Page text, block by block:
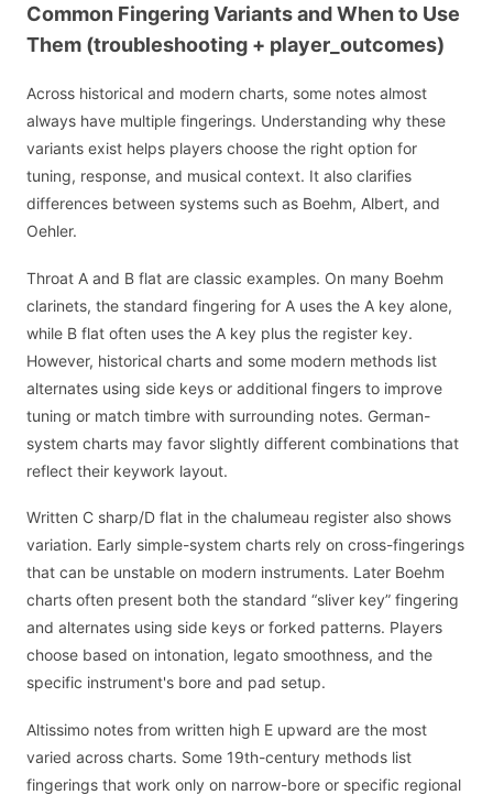
Common Fingering Variants and When to Use
Them (troubleshooting + player_outcomes)
Across historical and modern charts, some notes almost
always have multiple fingerings. Understanding why these
variants exist helps players choose the right option for
tuning, response, and musical context. It also clarifies
differences between systems such as Boehm, Albert, and
Oehler.
Throat A and B flat are classic examples. On many Boehm
clarinets, the standard fingering for A uses the A key alone,
while B flat often uses the A key plus the register key.
However, historical charts and some modern methods list
alternates using side keys or additional fingers to improve
tuning or match timbre with surrounding notes. German-
system charts may favor slightly different combinations that
reflect their keywork layout.
Written C sharp/D flat in the chalumeau register also shows
variation. Early simple-system charts rely on cross-fingerings
that can be unstable on modern instruments. Later Boehm
charts often present both the standard “sliver key” fingering
and alternates using side keys or forked patterns. Players
choose based on intonation, legato smoothness, and the
specific instrument's bore and pad setup.
Altissimo notes from written high E upward are the most
varied across charts. Some 19th-century methods list
fingerings that work only on narrow-bore or specific regional